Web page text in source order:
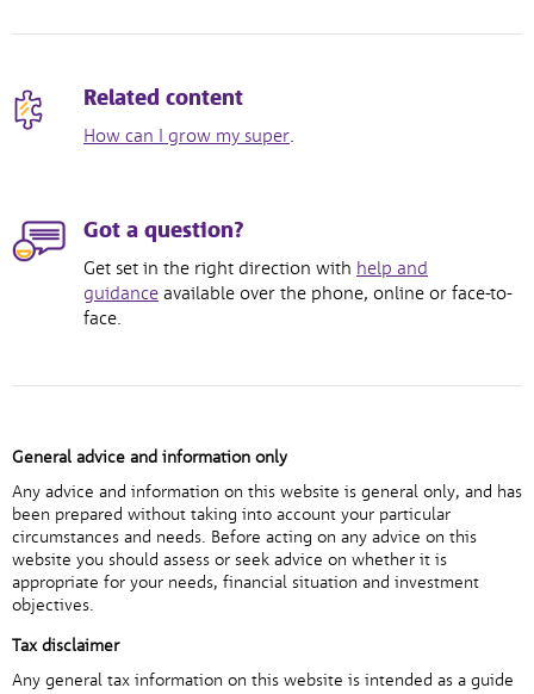
Related content
How can I grow my super.
Got a question?
Get set in the right direction with help and
guidance available over the phone, online or face-to-
face.
General advice and information only
Any advice and information on this website is general only, and has
been prepared without taking into account your particular
circumstances and needs. Before acting on any advice on this
website you should assess or seek advice on whether it is
appropriate for your needs, financial situation and investment
objectives.
Tax disclaimer
Any general tax information on this website is intended as a guide